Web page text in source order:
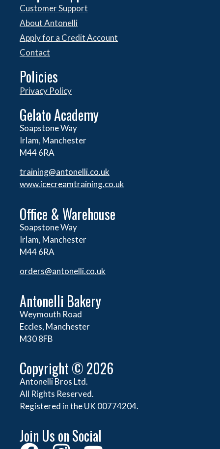
Customer Support
About Antonelli
Apply for a Credit Account
Contact
Policies
Privacy Policy
Gelato Academy
Soapstone Way
Irlam, Manchester
M44 6RA
training@antonelli.co.uk
www.icecreamtraining.co.uk
Office & Warehouse
Soapstone Way
Irlam, Manchester
M44 6RA
orders@antonelli.co.uk
Antonelli Bakery
Weymouth Road
Eccles, Manchester
M30 8FB
Copyright © 2026
Antonelli Bros Ltd.
All Rights Reserved.
Registered in the UK 00774204.
Join Us on Social